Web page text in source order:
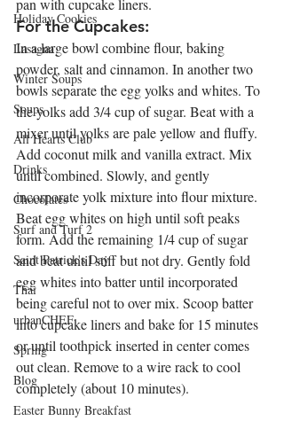
Holiday Cookies
Lasagna
Winter Soups
Soups
All Hearts Club
Drinks
Chocolates
Surf and Turf 2
Saint Patrick's Day
Thai
urbanCHEF
Spring
Blog
Easter Bunny Breakfast
pan with cupcake liners.
For the Cupcakes:
In a large bowl combine flour, baking
powder, salt and cinnamon. In another two
bowls separate the egg yolks and whites. To
the yolks add 3/4 cup of sugar. Beat with a
mixer until yolks are pale yellow and fluffy.
Add coconut milk and vanilla extract. Mix
until combined. Slowly, and gently
incorporate yolk mixture into flour mixture.
Beat egg whites on high until soft peaks
form. Add the remaining 1/4 cup of sugar
and beat until stiff but not dry. Gently fold
egg whites into batter until incorporated
being careful not to over mix. Scoop batter
into cupcake liners and bake for 15 minutes
or until toothpick inserted in center comes
out clean. Remove to a wire rack to cool
completely (about 10 minutes).